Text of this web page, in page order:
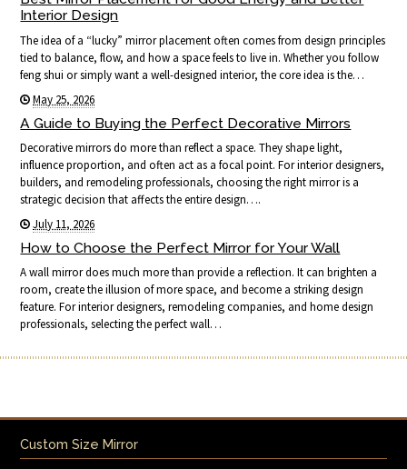
Interior Design
The idea of a “lucky” mirror placement often comes from design principles
tied to balance, flow, and how a space feels to live in. Whether you follow
feng shui or simply want a well-designed interior, the core idea is the…
May 25, 2026
A Guide to Buying the Perfect Decorative Mirrors
Decorative mirrors do more than reflect a space. They shape light,
influence proportion, and often act as a focal point. For interior designers,
builders, and remodeling professionals, choosing the right mirror is a
strategic decision that affects the entire design….
July 11, 2026
How to Choose the Perfect Mirror for Your Wall
A wall mirror does much more than provide a reflection. It can brighten a
room, create the illusion of more space, and become a striking design
feature. For interior designers, remodeling companies, and home design
professionals, selecting the perfect wall…
Custom Size Mirror